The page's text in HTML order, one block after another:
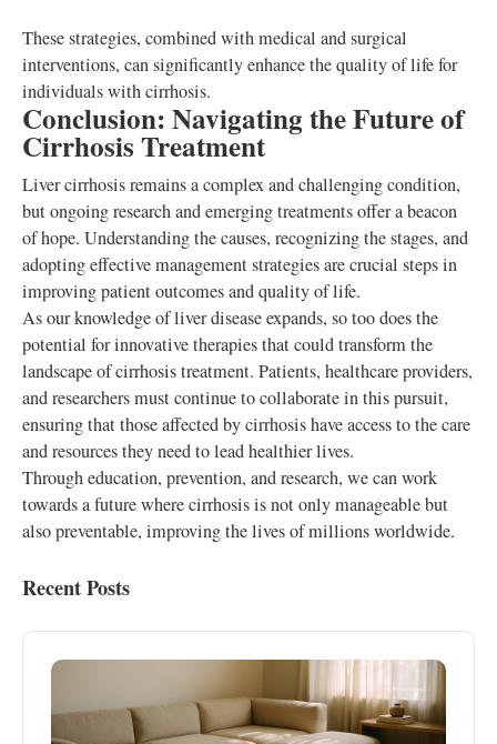
These strategies, combined with medical and surgical
interventions, can significantly enhance the quality of life for
individuals with cirrhosis.
Conclusion: Navigating the Future of
Cirrhosis Treatment
Liver cirrhosis remains a complex and challenging condition,
but ongoing research and emerging treatments offer a beacon
of hope. Understanding the causes, recognizing the stages, and
adopting effective management strategies are crucial steps in
improving patient outcomes and quality of life.
As our knowledge of liver disease expands, so too does the
potential for innovative therapies that could transform the
landscape of cirrhosis treatment. Patients, healthcare providers,
and researchers must continue to collaborate in this pursuit,
ensuring that those affected by cirrhosis have access to the care
and resources they need to lead healthier lives.
Through education, prevention, and research, we can work
towards a future where cirrhosis is not only manageable but
also preventable, improving the lives of millions worldwide.
Recent Posts